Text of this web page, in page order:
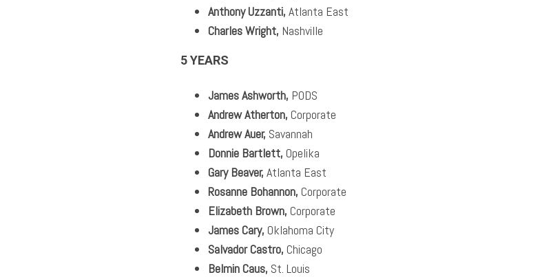
Anthony Uzzanti, Atlanta East
Charles Wright, Nashville
5 YEARS
James Ashworth, PODS
Andrew Atherton, Corporate
Andrew Auer, Savannah
Donnie Bartlett, Opelika
Gary Beaver, Atlanta East
Rosanne Bohannon, Corporate
Elizabeth Brown, Corporate
James Cary, Oklahoma City
Salvador Castro, Chicago
Belmin Caus, St. Louis